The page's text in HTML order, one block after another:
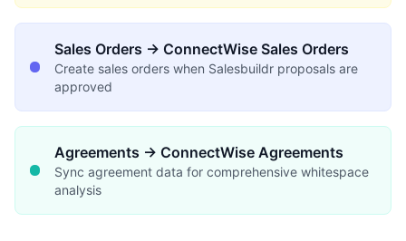
Sales Orders → ConnectWise Sales Orders
Create sales orders when Salesbuildr proposals are
approved
Agreements → ConnectWise Agreements
Sync agreement data for comprehensive whitespace
analysis